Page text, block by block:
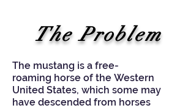
The Problem
The mustang is a free-
roaming horse of the Western
United States, which some may
have descended from horses